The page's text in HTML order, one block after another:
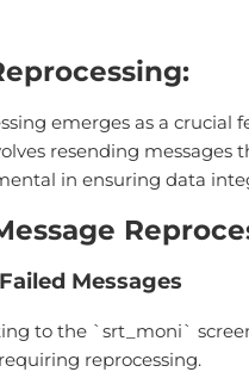
emerges as a
resending
in ensuring data
Messages
to the `srt_moni`
reprocessing.